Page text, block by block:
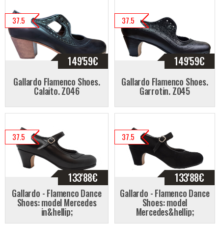
37.5
149'59€
Gallardo Flamenco Shoes.
Calaito. Z046
37.5
149'59€
Gallardo Flamenco Shoes.
Garrotin. Z045
37.5
133'88€
Gallardo - Flamenco Dance
Shoes: model Mercedes
in&hellip;
37.5
133'88€
Gallardo - Flamenco Dance
Shoes: model
Mercedes&hellip;